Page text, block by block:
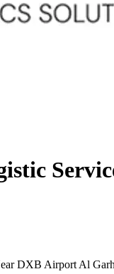
DXB Airport Al